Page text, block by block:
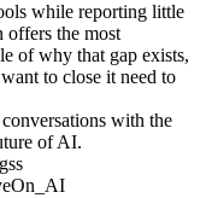
while reporting little
offers the most
of why that gap exists,
to close it need to
with the
of AI.